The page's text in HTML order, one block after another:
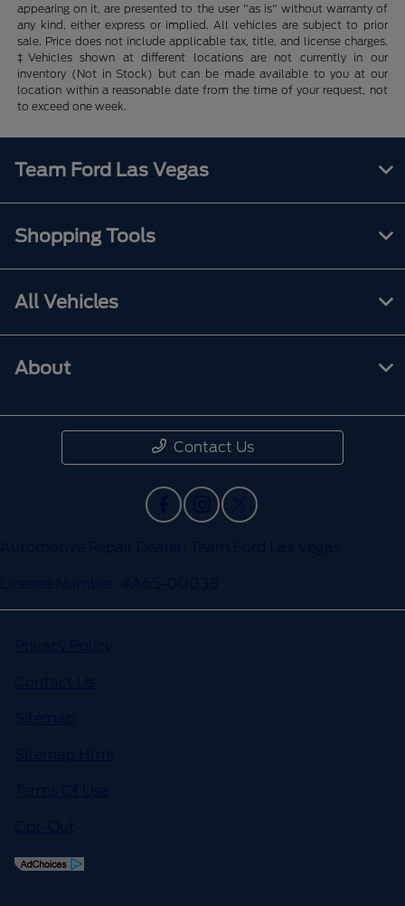
appearing on it, are presented to the user "as is" without warranty of
any kind, either express or implied. All vehicles are subject to prior
sale. Price does not include applicable tax, title, and license charges.
‡Vehicles shown at different locations are not currently in our
inventory (Not in Stock) but can be made available to you at our
location within a reasonable date from the time of your request, not
to exceed one week.
Team Ford Las Vegas
Shopping Tools
All Vehicles
About
Contact Us